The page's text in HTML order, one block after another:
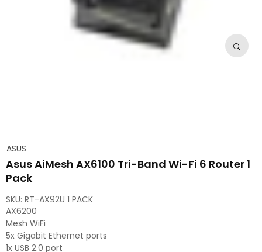
ASUS
Asus AiMesh AX6100 Tri-Band Wi-Fi 6 Router 1
Pack
SKU: RT-AX92U 1 PACK
AX6200
Mesh WiFi
5x Gigabit Ethernet ports
1x USB 2.0 port